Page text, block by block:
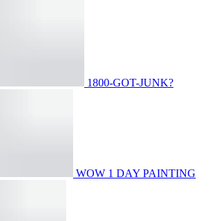
1800-GOT-JUNK?
WOW 1 DAY PAINTING